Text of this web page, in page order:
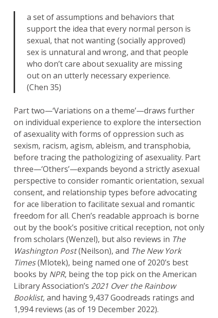
a set of assumptions and behaviors that
support the idea that every normal person is
sexual, that not wanting (socially approved)
sex is unnatural and wrong, and that people
who don’t care about sexuality are missing
out on an utterly necessary experience.
(Chen 35)
Part two—‘Variations on a theme’—draws further
on individual experience to explore the intersection
of asexuality with forms of oppression such as
sexism, racism, agism, ableism, and transphobia,
before tracing the pathologizing of asexuality. Part
three—‘Others’—expands beyond a strictly asexual
perspective to consider romantic orientation, sexual
consent, and relationship types before advocating
for ace liberation to facilitate sexual and romantic
freedom for all. Chen’s readable approach is borne
out by the book’s positive critical reception, not only
from scholars (Wenzel), but also reviews in The
Washington Post(Neilson), and The New York
Times(Mlotek), being named one of 2020’s best
books by NPR, being the top pick on the American
Library Association’s 2021 Over the Rainbow
Booklist, and having 9,437 Goodreads ratings and
1,994 reviews (as of 19 December 2022).